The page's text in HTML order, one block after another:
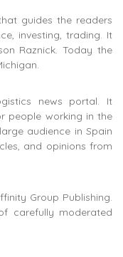
guides the readers
investing, trading. It
Raznick. Today the
news portal. It
people working in the
audience in Spain
and opinions from
Group Publishing.
carefully moderated